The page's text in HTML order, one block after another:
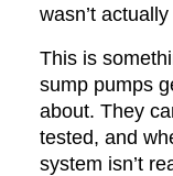
wasn’t
This is
sump pumps
about. They
tested, and
system isn’t